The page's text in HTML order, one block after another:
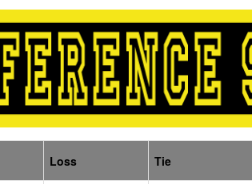
Loss Tie